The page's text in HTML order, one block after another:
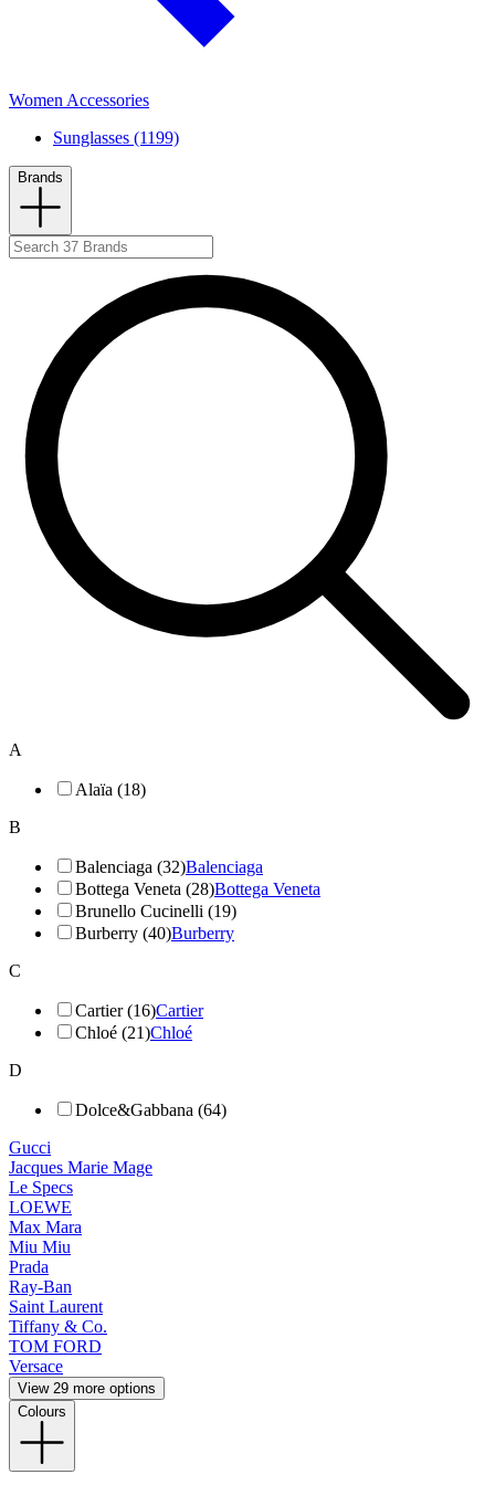
Women Accessories
Sunglasses (1199)
Brands
A
Alaïa (18)
B
Balenciaga (32)Balenciaga
Bottega Veneta (28)Bottega Veneta
Brunello Cucinelli (19)
Burberry (40)Burberry
C
Cartier (16)Cartier
Chloé (21)Chloé
D
Dolce&Gabbana (64)
Gucci
Jacques Marie Mage
Le Specs
LOEWE
Max Mara
Miu Miu
Prada
Ray-Ban
Saint Laurent
Tiffany & Co.
TOM FORD
Versace
View 29 more options
Colours